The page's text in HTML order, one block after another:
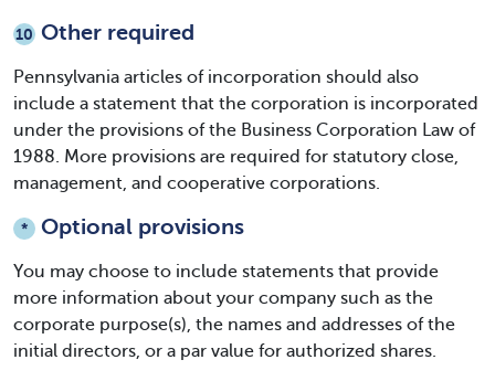
10 Other required
Pennsylvania articles of incorporation should also
include a statement that the corporation is incorporated
under the provisions of the Business Corporation Law of
1988. More provisions are required for statutory close,
management, and cooperative corporations.
* Optional provisions
You may choose to include statements that provide
more information about your company such as the
corporate purpose(s), the names and addresses of the
initial directors, or a par value for authorized shares.